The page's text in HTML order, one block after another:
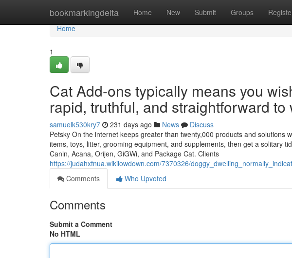
bookmarkingdelta Home New Submit Groups
Home
Home
1
Cat Add-ons typically means you
rapid, truthful, and straightforward to
samuelk530kry7 231 days ago News
Discuss
Petsky On the internet keeps greater than twenty,000 products and solutions
items, toys, litter, grooming equipment, and supplements, then get a solitary
Canin, Acana, Orijen, GiGWi, and Package Cat. Clients
https://judahxfnua.wikilowdown.com/7370326/
Comments
Who Upvoted
Comments
Submit a Comment
No HTML